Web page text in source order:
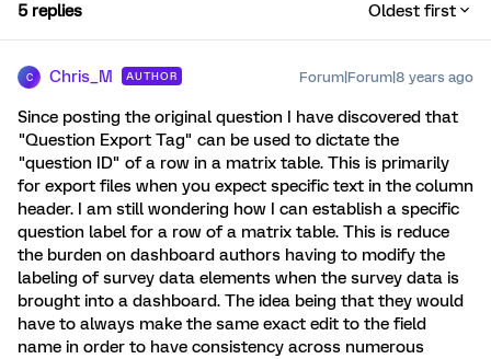
5 replies Oldest first
C Chris_M AUTHOR Forum|Forum|8 years ago
Since posting the original question I have discovered that
"Question Export Tag" can be used to dictate the
"question ID" of a row in a matrix table. This is primarily
for export files when you expect specific text in the column
header. I am still wondering how I can establish a specific
question label for a row of a matrix table. This is reduce
the burden on dashboard authors having to modify the
labeling of survey data elements when the survey data is
brought into a dashboard. The idea being that they would
have to always make the same exact edit to the field
name in order to have consistency across numerous